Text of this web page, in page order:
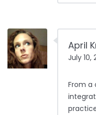
April
July 10,
From a